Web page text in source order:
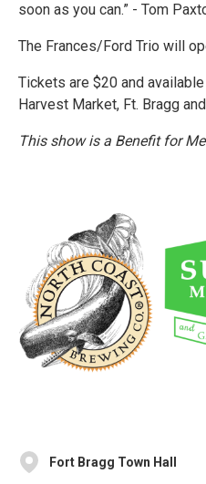
soon as you can.” - Tom
The Frances/Ford Trio will
Tickets are $20 and
Harvest Market, Ft. Bragg
This show is a Benefit for
Fort Bragg Town Hall